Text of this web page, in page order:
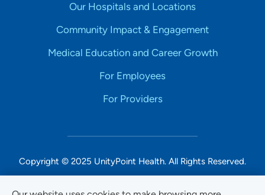
Our Hospitals and Locations
Community Impact & Engagement
Medical Education and Career Growth
For Employees
For Providers
Copyright © 2025 UnityPoint Health. All Rights Reserved.
Non-Discrimination Accessibility Notice